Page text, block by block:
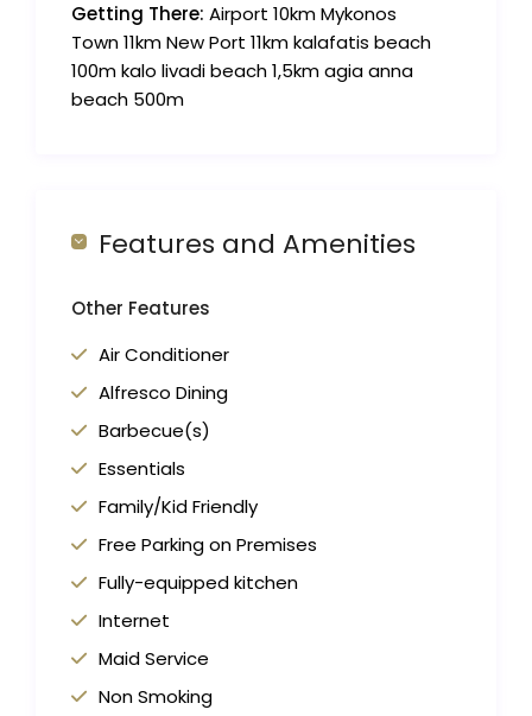
Getting There: Airport 10km Mykonos
Town 11km New Port 11km kalafatis beach
100m kalo livadi beach 1,5km agia anna
beach 500m
Features and Amenities
Other Features
Air Conditioner
Alfresco Dining
Barbecue(s)
Essentials
Family/Kid Friendly
Free Parking on Premises
Fully-equipped kitchen
Internet
Maid Service
Non Smoking